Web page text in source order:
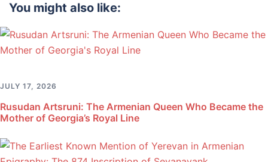
You might also like:
JULY 17, 2026
Rusudan Artsruni: The Armenian Queen Who Became the
Mother of Georgia’s Royal Line